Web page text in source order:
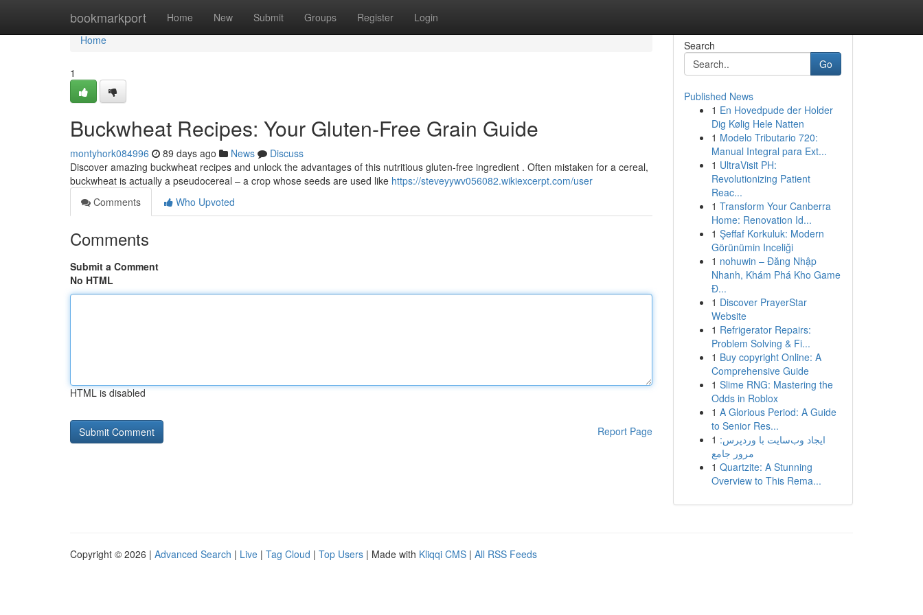
bookmarkport Home New Submit Groups Register Login
Home
Home
1
Buckwheat Recipes: Your Gluten-Free Grain Guide
montyhork084996 89 days ago News
Discuss
Discover amazing buckwheat recipes and unlock the advantages of this nutritious gluten-free ingredient . Often mistaken for a cereal,
buckwheat is actually a pseudocereal – a crop whose seeds are used like https://steveyywv056082.wikiexcerpt.com/user
Comments
Who Upvoted
Comments
Submit a Comment
No HTML
HTML is disabled
Report Page
Search
Go
Published News
1 En Hovedpude der Holder
Dig Kølig Hele Natten
1 Modelo Tributario 720:
Manual Integral para Ext...
1 UltraVisit PH:
Revolutionizing Patient
Reac...
1 Transform Your Canberra
Home: Renovation Id...
1 Şeffaf Korkuluk: Modern
Görünümin Inceliği
1 nohuwin – Đăng Nhập
Nhanh, Khám Phá Kho Game
Đ...
1 Discover PrayerStar
Website
1 Refrigerator Repairs:
Problem Solving & Fi...
1 Buy copyright Online: A
Comprehensive Guide
1 Slime RNG: Mastering the
Odds in Roblox
1 A Glorious Period: A Guide
to Senior Res...
1 ایجاد وب‌سایت با وردپرس:
مرور جامع
1 Quartzite: A Stunning
Overview to This Rema...
Copyright © 2026 | Advanced Search | Live | Tag Cloud | Top Users | Made with Kliqqi CMS | All RSS Feeds